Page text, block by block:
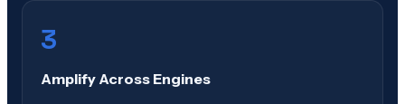
3
Amplify Across Engines